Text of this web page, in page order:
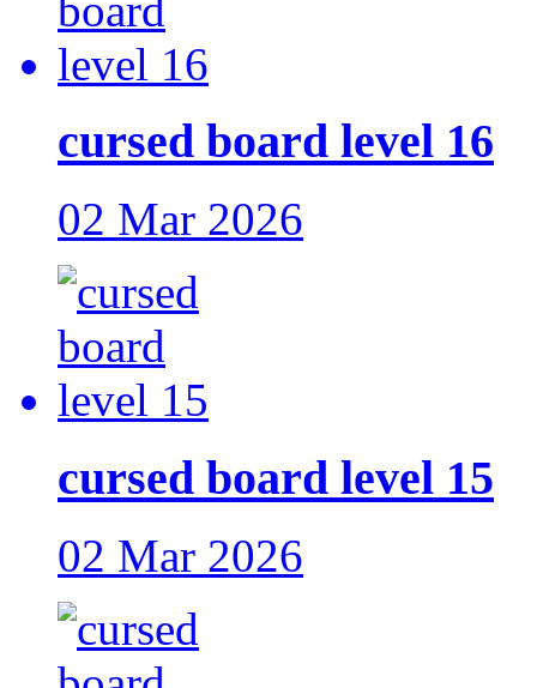
cursed board level 16
02 Mar 2026
cursed board level 15
02 Mar 2026